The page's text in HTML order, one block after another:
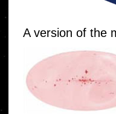
A version of the